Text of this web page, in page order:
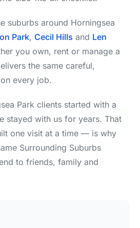
suburbs around Horningsea
Park, Cecil Hills and Len
you own, rent or manage a
the same careful,
every job.
Park clients started with a
stayed with us for years. That
one visit at a time — is why
Surrounding Suburbs
to friends, family and